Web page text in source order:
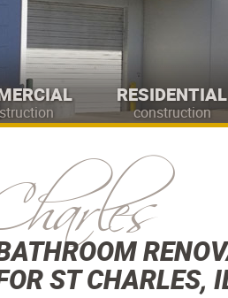
RESIDENTIAL
construction
ST CHARLES,